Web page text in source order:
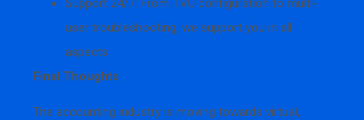
user troubleshooting, we support you in all
aspects.
Final Thoughts
The accounting industry is moving towards virtual,